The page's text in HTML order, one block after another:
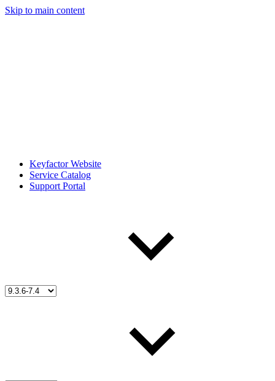
Skip to main content
Keyfactor Website
Service Catalog
Support Portal